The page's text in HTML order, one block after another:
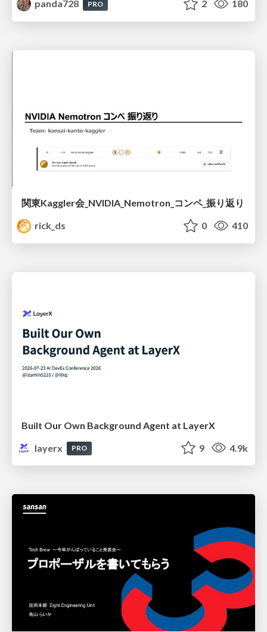
panda728 PRO 2 180
関東Kaggler会_NVIDIA_Nemotron_コンペ_振り返り
rick_ds
0 410
Built Our Own Background Agent at LayerX
layerx
PRO 9 4.9k